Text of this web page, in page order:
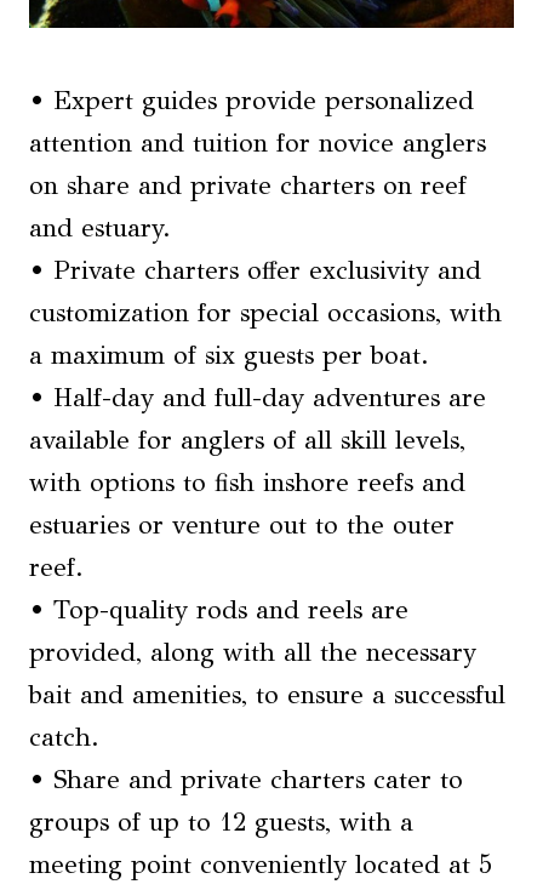
• Expert guides provide personalized
attention and tuition for novice anglers
on share and private charters on reef
and estuary.
• Private charters offer exclusivity and
customization for special occasions, with
a maximum of six guests per boat.
• Half-day and full-day adventures are
available for anglers of all skill levels,
with options to fish inshore reefs and
estuaries or venture out to the outer
reef.
• Top-quality rods and reels are
provided, along with all the necessary
bait and amenities, to ensure a successful
catch.
• Share and private charters cater to
groups of up to 12 guests, with a
meeting point conveniently located at 5